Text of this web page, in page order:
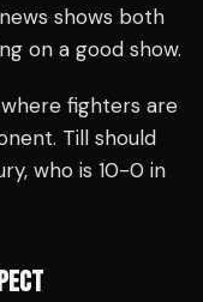
shows both
on a good show.
fighters are
Till should
who is 10-0 in